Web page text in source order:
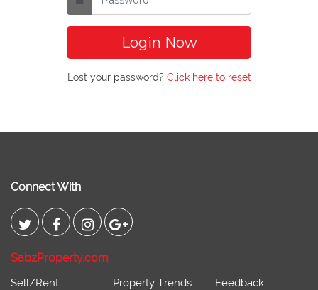
Login Now
Lost your password? Click here to reset
Connect With
SabzProperty.com
Sell/Rent
Property Trends
Feedback